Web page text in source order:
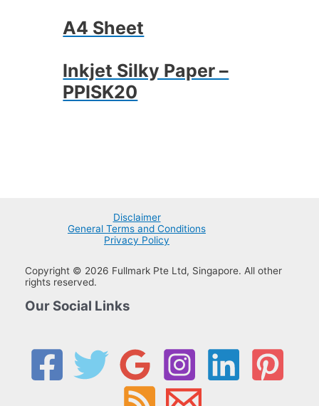
A4 Sheet
Inkjet Silky Paper –
PPISK20
Disclaimer
General Terms and Conditions
Privacy Policy
Copyright © 2026 Fullmark Pte Ltd, Singapore. All other
rights reserved.
Our Social Links